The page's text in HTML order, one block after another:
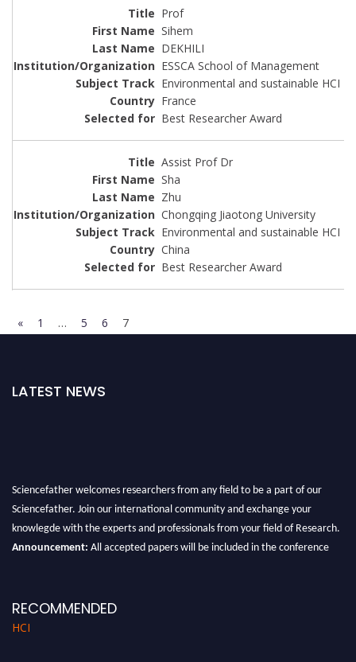
Prof
Sihem
DEKHILI
ESSCA School of Management
Environmental and sustainable HCI
France
Best Researcher Award
Assist Prof Dr
Sha
Zhu
Chongqing Jiaotong University
Environmental and sustainable HCI
China
Best Researcher Award
« 1 … 5 6 7
LATEST NEWS
Sciencefather welcomes researchers from any field to be a part of our
Sciencefather. Join our international community and exchange your
knowlegde with the experts and professionals from your field of Research.
Announcement: All accepted papers will be included in the conference
RECOMMENDED
HCI